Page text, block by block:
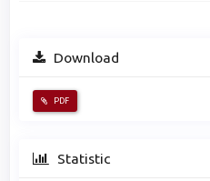
Download
PDF
Statistic